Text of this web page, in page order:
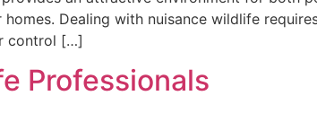
Dealing with nuisance wildlife
control […]
Professionals